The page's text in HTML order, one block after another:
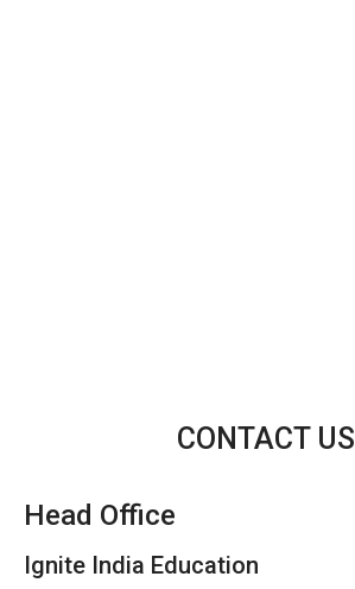
CONTACT US
Head Office
Ignite India Education